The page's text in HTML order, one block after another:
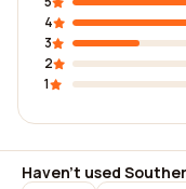
4
3
2
1
Haven't used